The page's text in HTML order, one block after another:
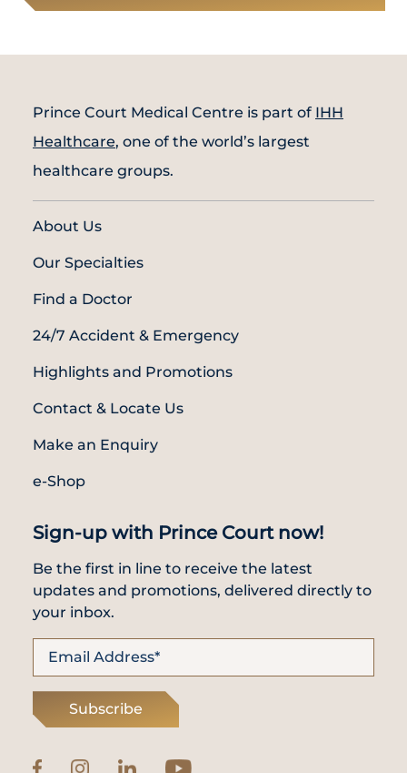
Prince Court Medical Centre is part of IHH
Healthcare, one of the world’s largest
healthcare groups.
About Us
Our Specialties
Find a Doctor
24/7 Accident & Emergency
Highlights and Promotions
Contact & Locate Us
Make an Enquiry
e-Shop
Sign-up with Prince Court now!
Be the first in line to receive the latest
updates and promotions, delivered directly to
your inbox.
Subscribe